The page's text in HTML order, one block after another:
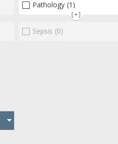
Pathology (1)
[+]
Sepsis (0)